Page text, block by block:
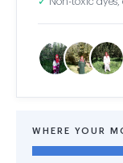
WHERE YOUR